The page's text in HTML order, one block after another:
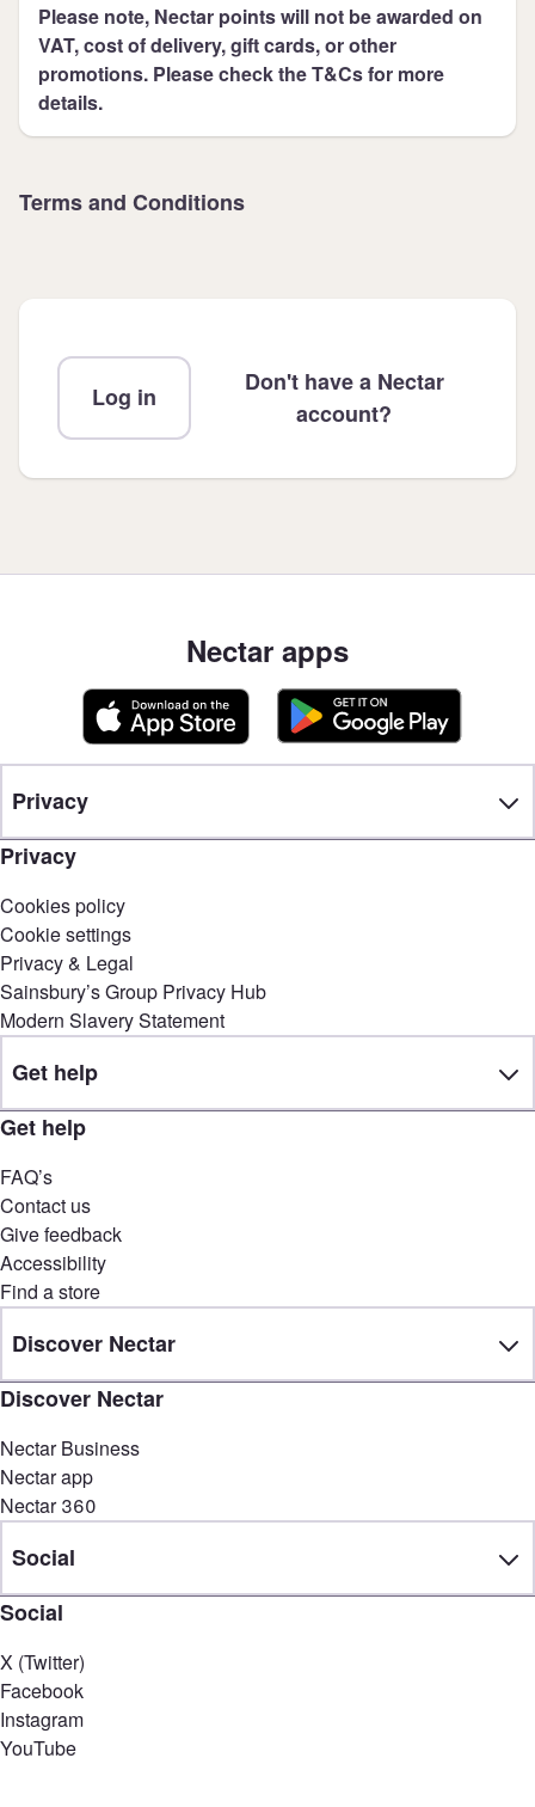
Please note, Nectar points will not be awarded on
VAT, cost of delivery, gift cards, or other
promotions. Please check the T&Cs for more
details.
Terms and Conditions
Log in
Don't have a Nectar
account?
Nectar apps
Privacy
Privacy
Cookies policy
Cookie settings
Privacy & Legal
Sainsbury’s Group Privacy Hub
Modern Slavery Statement
Get help
Get help
FAQ’s
Contact us
Give feedback
Accessibility
Find a store
Discover Nectar
Discover Nectar
Nectar Business
Nectar app
Nectar 360
Social
Social
X (Twitter)
Facebook
Instagram
YouTube